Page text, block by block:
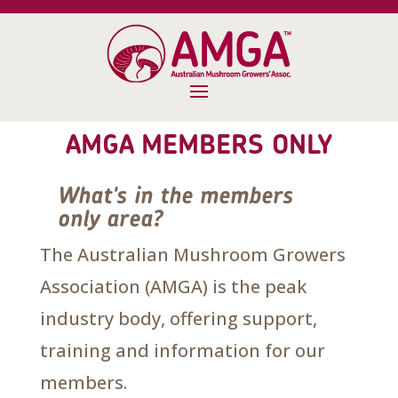
AMGA MEMBERS ONLY
What's in the members
only area?
The Australian Mushroom Growers
Association (AMGA) is the peak
industry body, offering support,
training and information for our
members.